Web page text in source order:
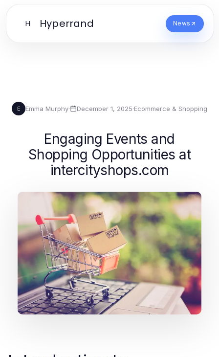
H Hyperrand News
E Emma Murphy· December 1, 2025·Ecommerce & Shopping
Engaging Events and
Shopping Opportunities at
intercityshops.com